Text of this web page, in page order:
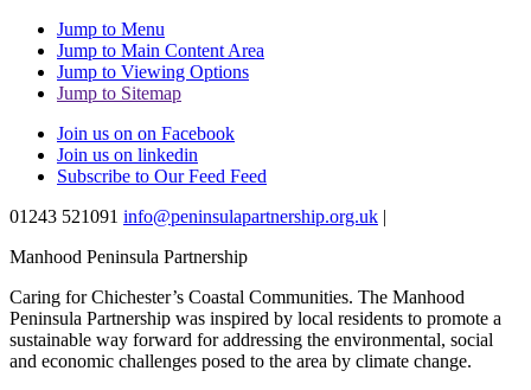
Jump to Menu
Jump to Main Content Area
Jump to Viewing Options
Jump to Sitemap
Join us on on Facebook
Join us on linkedin
Subscribe to Our Feed Feed
01243 521091 info@peninsulapartnership.org.uk |
Manhood Peninsula Partnership
Caring for Chichester’s Coastal Communities. The Manhood
Peninsula Partnership was inspired by local residents to promote a
sustainable way forward for addressing the environmental, social
and economic challenges posed to the area by climate change.